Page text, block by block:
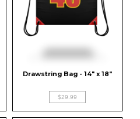
Drawstring Bag - 14" x 18"
$29.99